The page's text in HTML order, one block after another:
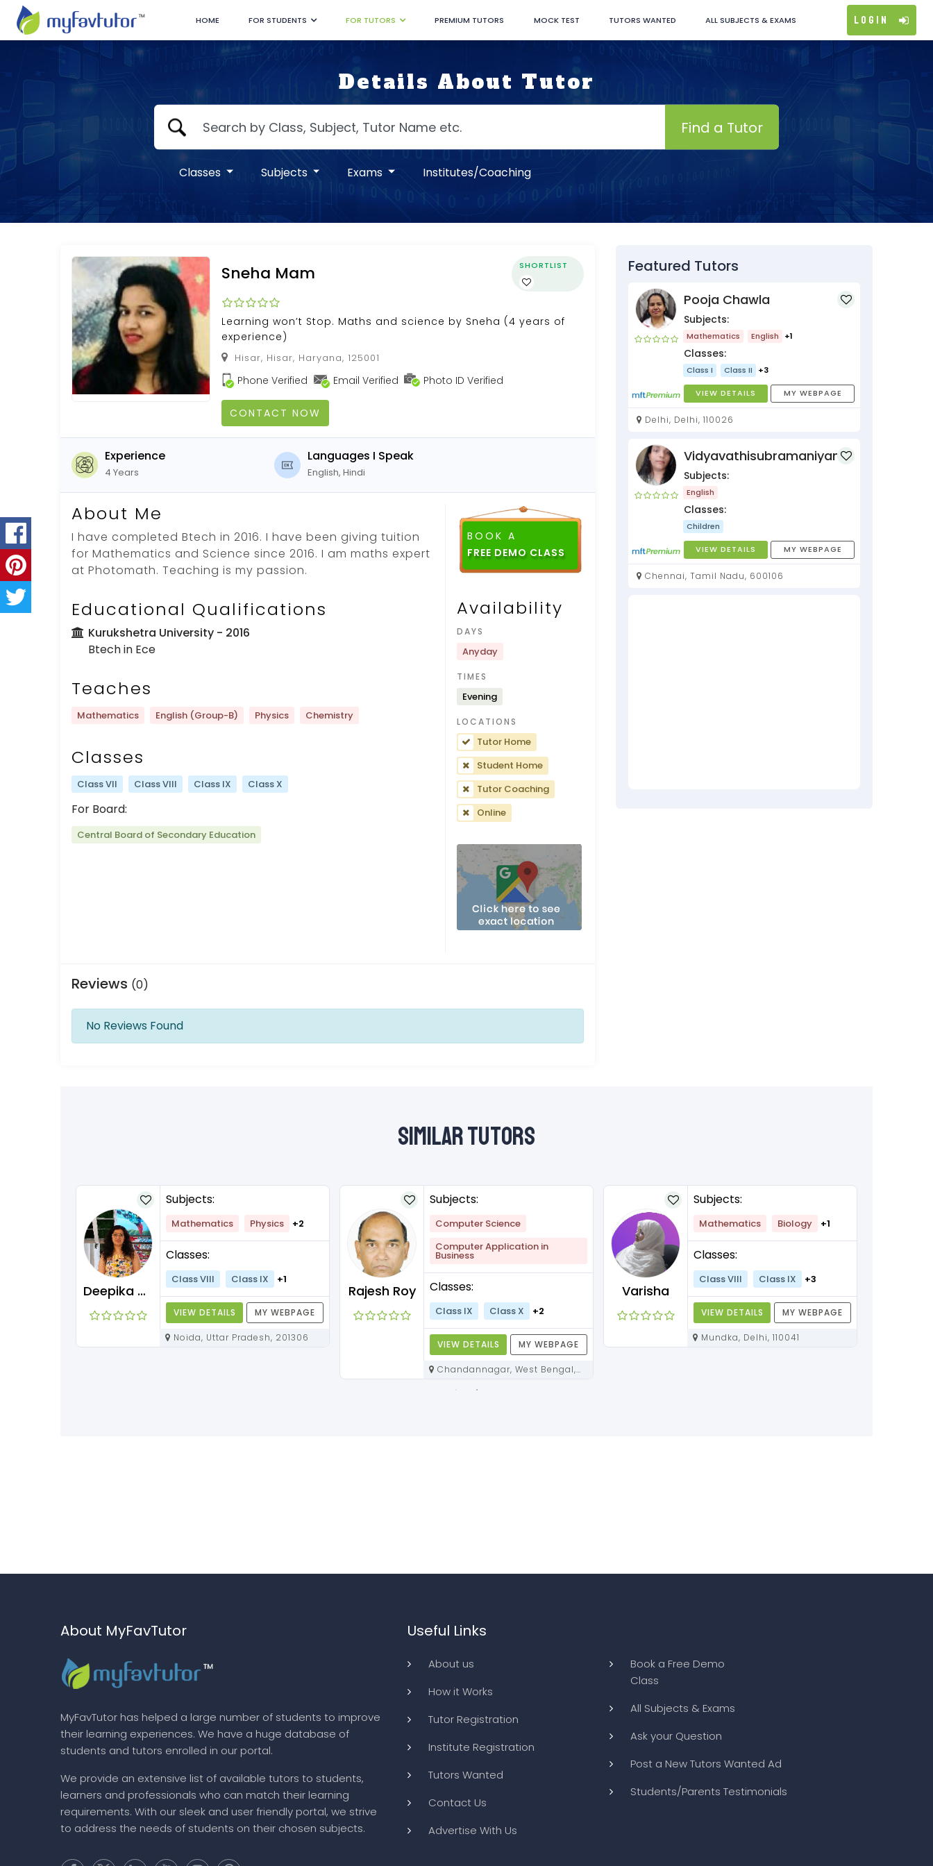
HOME FOR STUDENTS FOR TUTORS PREMIUM TUTORS MOCK TEST TUTORS WANTED ALL SUBJECTS & EXAMS Login
Details About Tutor
Find a Tutor
Classes Subjects Exams Institutes/Coaching
Sneha Mam SHORTLIST
Learning won’t Stop. Maths and science by Sneha (4 years of
experience)
Hisar, Hisar, Haryana, 125001
Phone Verified Email Verified Photo ID Verified
CONTACT NOW
Experience
4 Years
Languages I Speak
English, Hindi
About Me
I have completed Btech in 2016. I have been giving tuition
for Mathematics and Science since 2016. I am maths expert
at Photomath. Teaching is my passion.
Educational Qualifications
Kurukshetra University - 2016
Btech in Ece
Teaches
Mathematics English (Group-B) Physics Chemistry
Classes
Class VII Class VIII Class IX Class X
For Board:
Central Board of Secondary Education
BOOK A
Availability
DAYS
Anyday
TIMES
Evening
LOCATIONS
Tutor Home
Student Home
Tutor Coaching
Online
Reviews (0)
No Reviews Found
Featured Tutors
Pooja Chawla
Subjects:
Mathematics English +1
Classes:
Class I Class II +3
VIEW DETAILS MY WEBPAGE
Delhi, Delhi, 110026
Vidyavathisubramaniyan
Subjects:
English
Classes:
Children
VIEW DETAILS MY WEBPAGE
Chennai, Tamil Nadu, 600106
Similar Tutors
Deepika Maam
Subjects:
Mathematics Physics +2
Classes:
Class VIII Class IX +1
VIEW DETAILS MY WEBPAGE
Noida, Uttar Pradesh, 201306
Rajesh Roy
Subjects:
Computer Science
Computer Application in
Business
Classes:
Class IX Class X +2
VIEW DETAILS MY WEBPAGE
Varisha
Subjects:
Mathematics Biology +1
Classes:
Class VIII Class IX +3
VIEW DETAILS MY WEBPAGE
Mundka, Delhi, 110041
About MyFavTutor
MyFavTutor has helped a large number of students to improve
their learning experiences. We have a huge database of
students and tutors enrolled in our portal.
We provide an extensive list of available tutors to students,
learners and professionals who can match their learning
requirements. With our sleek and user friendly portal, we strive
to address the needs of students on their chosen subjects.
Useful Links
About us
How it Works
Tutor Registration
Institute Registration
Tutors Wanted
Contact Us
Advertise With Us
Book a Free Demo
Class
All Subjects & Exams
Ask your Question
Post a New Tutors Wanted Ad
Students/Parents Testimonials